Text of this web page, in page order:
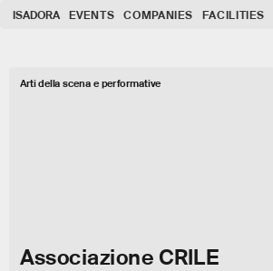
ISADORA EVENTS COMPANIES FACILITIES
Arti della scena e performative
Associazione CRILE